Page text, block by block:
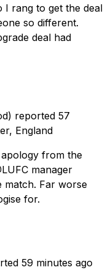
I rang to get the deal
so different.
deal had
reported 57
England
from the
manager
match. Far worse
for.
59 minutes ago